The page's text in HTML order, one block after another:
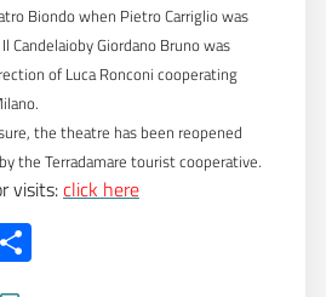
Biondo when Pietro Carriglio was
Candelaioby Giordano Bruno was
of Luca Ronconi cooperating
the theatre has been reopened
the Terradamare tourist cooperative.
visits:click here